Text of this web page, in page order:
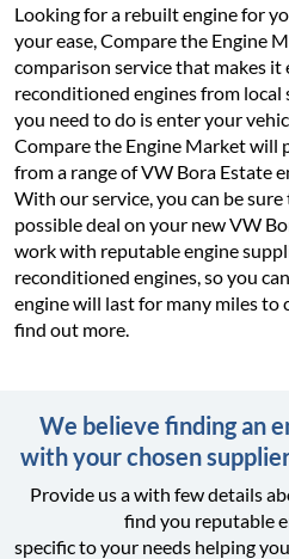
Looking for a rebuilt engine for
your ease, Compare the Engine
comparison service that makes it
reconditioned engines from
you need to do is enter your
Compare the Engine Market will
from a range of VW Bora Estate
With our service, you can be
possible deal on your new VW
work with reputable engine
reconditioned engines, so you
engine will last for many miles to
find out more.
We believe finding an
with your chosen
Provide us a with few details
find you reputable
specific to your needs helping